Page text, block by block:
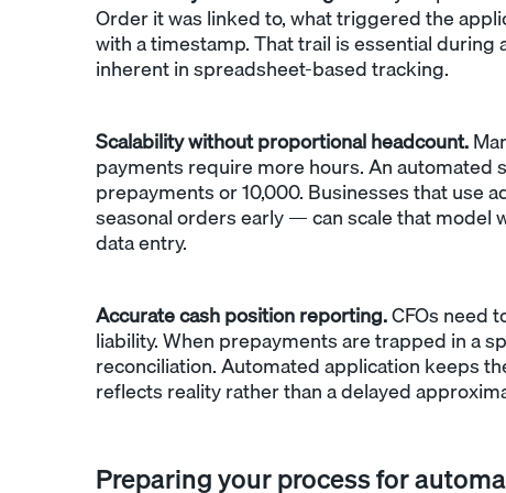
Order it was linked to, what triggered the
with a timestamp. That trail is essential
inherent in spreadsheet-based tracking.
Scalability without proportional headcount.
payments require more hours. An
prepayments or 10,000. Businesses that use
seasonal orders early — can scale that
data entry.
Accurate cash position reporting.CFOs need
liability. When prepayments are trapped in a
reconciliation. Automated application keeps
reflects reality rather than a delayed
Preparing your process for